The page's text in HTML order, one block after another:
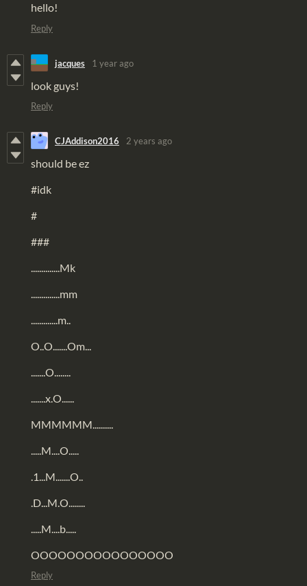
hello!
Reply
jacques 1 year ago
look guys!
Reply
CJAddison2016 2 years ago
should be ez
#idk
#
###
..............Mk
..............mm
.............m..
O..O.......Om...
.......O........
.......x.O......
MMMMMM..........
.....M....O.....
.1...M.......O..
.D...M.O........
.....M....b.....
OOOOOOOOOOOOOOOO
Reply